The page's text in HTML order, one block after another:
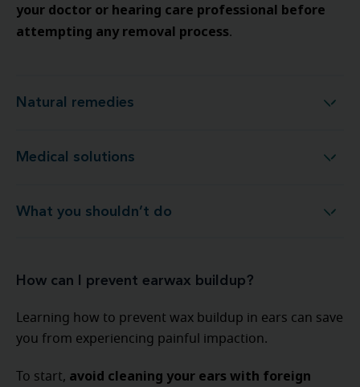
your doctor or hearing care professional before
attempting any removal process.
Natural remedies Natural remedies
Medical solutions Medical solutions
What you shouldn’t do What you shouldn’t do
How can I prevent earwax buildup?
Learning how to prevent wax buildup in ears can save
you from experiencing painful impaction.
To start, avoid cleaning your ears with foreign